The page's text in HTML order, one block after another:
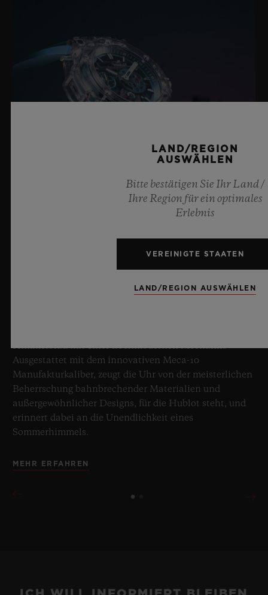
Meister des Saphirs, setzt mit der neuen Big Bang
Himmelblau mit einer hochmodernen Mechanik.
Ausgestattet mit dem innovativen Meca-10
Manufakturkaliber, zeugt die Uhr von der meisterlichen
Beherrschung bahnbrechender Materialien und
außergewöhnlicher Designs, für die Hublot steht, und
erinnert dabei an die Unendlichkeit eines
Sommerhimmels.
MEHR ERFAHREN
LAND/REGION
AUSWÄHLEN
Bitte bestätigen Sie Ihr Land /
Ihre Region für ein optimales
Erlebnis
VEREINIGTE STAATEN
LAND/REGION AUSWÄHLEN